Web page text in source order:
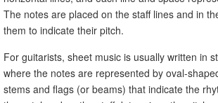
The notes are placed on the staff lines and in
them to indicate their pitch.
For guitarists, sheet music is usually written in
where the notes are represented by oval-
stems and flags (or beams) that indicate the